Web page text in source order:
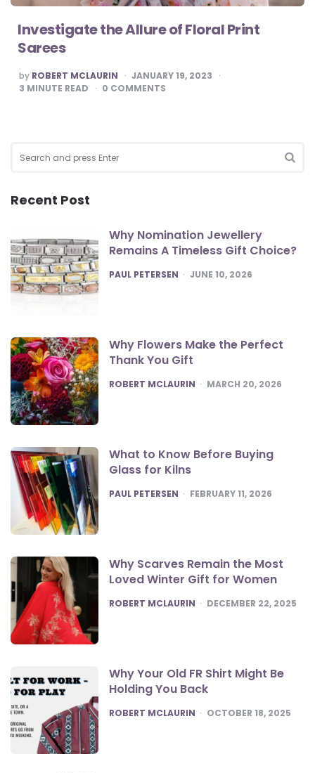
Investigate the Allure of Floral Print
Sarees
POSTED
BY
by ROBERT MCLAURIN
JANUARY 19, 2023
3 MINUTE READ 0 COMMENTS
for:
Recent Post
Why Nomination Jewellery
Remains A Timeless Gift Choice?
POSTED
PAUL PETERSEN JUNE 10, 2026
Why Flowers Make the Perfect
Thank You Gift
POSTED
ROBERT MCLAURIN MARCH 20, 2026
What to Know Before Buying
Glass for Kilns
POSTED
PAUL PETERSEN FEBRUARY 11, 2026
Why Scarves Remain the Most
Loved Winter Gift for Women
POSTED
ROBERT MCLAURIN DECEMBER 22, 2025
Why Your Old FR Shirt Might Be
Holding You Back
POSTED
ROBERT MCLAURIN OCTOBER 18, 2025